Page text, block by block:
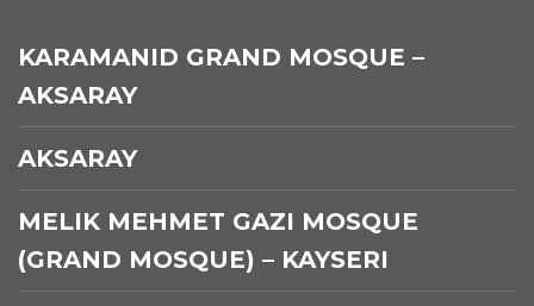
KARAMANID GRAND MOSQUE –
AKSARAY
AKSARAY
MELIK MEHMET GAZI MOSQUE
(GRAND MOSQUE) – KAYSERI